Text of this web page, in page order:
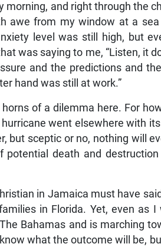
morning, and right through the
awe from my window at a
level was still high, but
was saying to me, “Listen, it
and the predictions and
hand was still at work.”
of a dilemma here. For
went elsewhere with
but sceptic or no, nothing will
potential death and
in Jamaica must have
in Florida. Yet, even as
Bahamas and is marching
what the outcome will be,